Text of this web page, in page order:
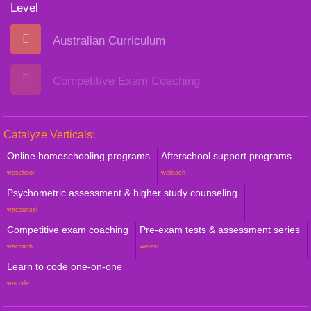
Level
Australian Curriculum
Competitive Exam Coaching
Catalyze Verticals:
Online homeschooling programs
weschool
Afterschool support programs
weteach
Psychometric assessment & higher study counseling
wecounsel
Competitive exam coaching
wecoach
Pre-exam tests & assessment series
wetest
Learn to code one-on-one
wecode